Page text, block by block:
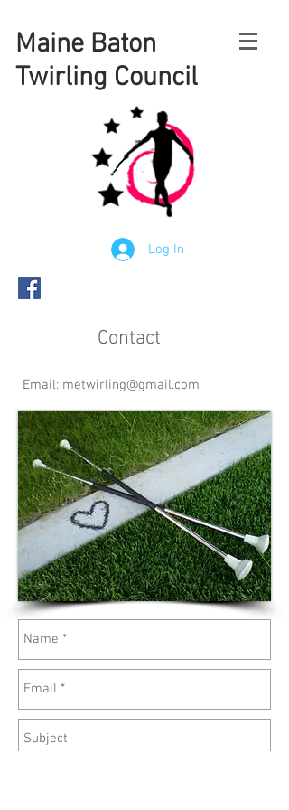
Maine Baton
Twirling Council
Log In
Contact
Email: metwirling@gmail.com